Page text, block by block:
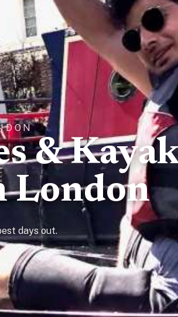
&
London
days out.